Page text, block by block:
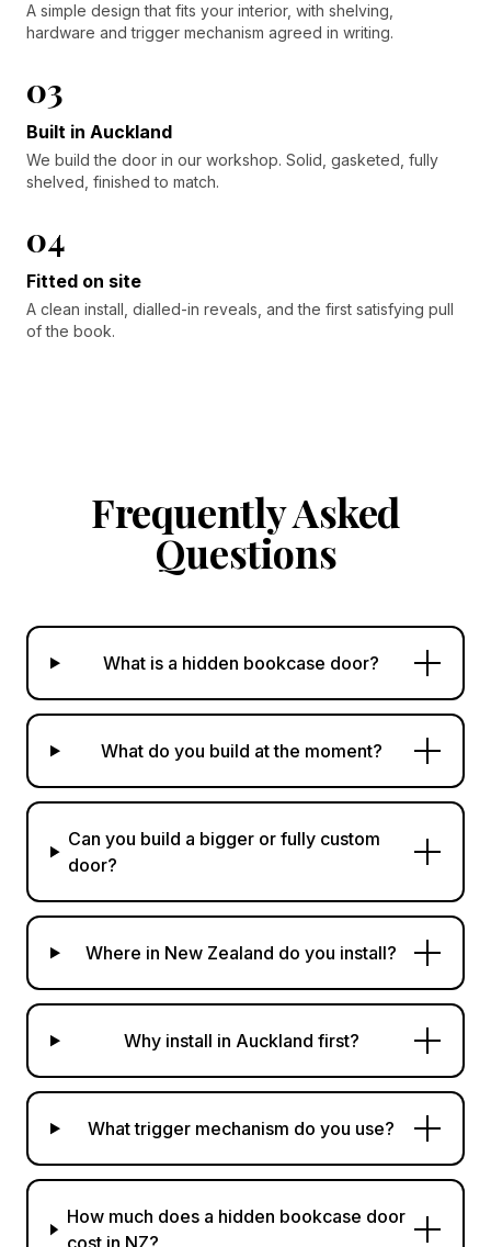
A simple design that fits your interior, with shelving,
hardware and trigger mechanism agreed in writing.
03
Built in Auckland
We build the door in our workshop. Solid, gasketed, fully
shelved, finished to match.
04
Fitted on site
A clean install, dialled-in reveals, and the first satisfying pull
of the book.
Frequently Asked
Questions
What is a hidden bookcase door?
What do you build at the moment?
Can you build a bigger or fully custom
door?
Where in New Zealand do you install?
Why install in Auckland first?
What trigger mechanism do you use?
How much does a hidden bookcase door